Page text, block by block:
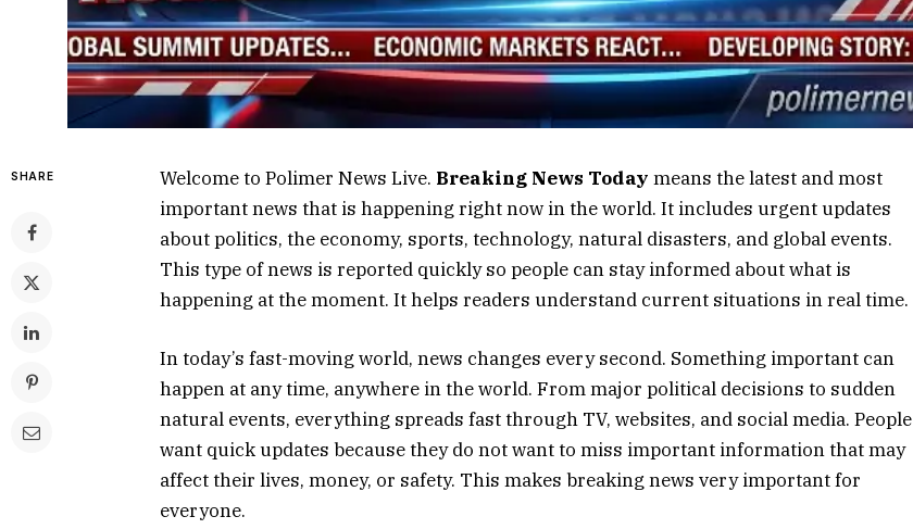
SHARE Welcome to Polimer News Live. Breaking News Today means the latest and most
important news that is happening right now in the world. It includes urgent updates
about politics, the economy, sports, technology, natural disasters, and global events.
This type of news is reported quickly so people can stay informed about what is
happening at the moment. It helps readers understand current situations in real time.
In today’s fast-moving world, news changes every second. Something important can
happen at any time, anywhere in the world. From major political decisions to sudden
natural events, everything spreads fast through TV, websites, and social media. People
want quick updates because they do not want to miss important information that may
affect their lives, money, or safety. This makes breaking news very important for
everyone.